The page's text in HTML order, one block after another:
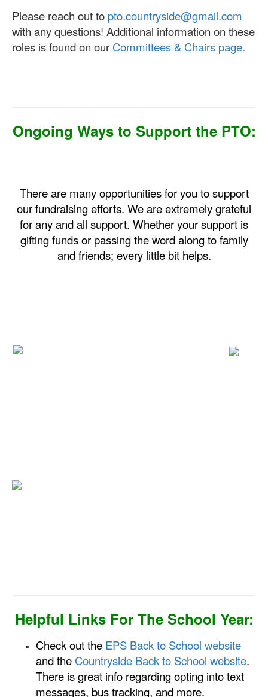
Please reach out to pto.countryside@gmail.com
with any questions! Additional information on these
roles is found on our Committees & Chairs page.
Ongoing Ways to Support the PTO:
There are many opportunities for you to support
our fundraising efforts. We are extremely grateful
for any and all support. Whether your support is
gifting funds or passing the word along to family
and friends; every little bit helps.
Helpful Links For The School Year:
Check out the EPS Back to School website
and the Countryside Back to School website.
There is great info regarding opting into text
messages, bus tracking, and more.